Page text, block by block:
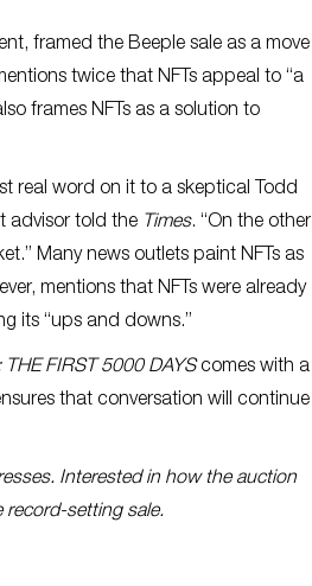
framed the Beeple sale as a move
twice that NFTs appeal to “a
frames NFTs as a solution to
real word on it to a skeptical Todd
advisor told the Times. “On the other
Many news outlets paint NFTs as
mentions that NFTs were already
its “ups and downs.”
THE FIRST 5000 DAYScomes with a
that conversation will continue
Interested in how the auction
record-setting sale.